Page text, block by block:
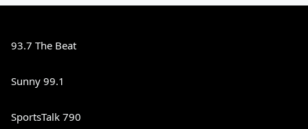
93.7 The Beat
Sunny 99.1
SportsTalk 790